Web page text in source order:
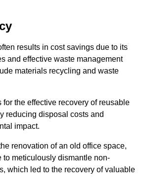
results in cost savings due to its
and effective waste management
materials recycling and waste
the effective recovery of reusable
reducing disposal costs and
impact.
renovation of an old office space,
to meticulously dismantle non-
which led to the recovery of valuable